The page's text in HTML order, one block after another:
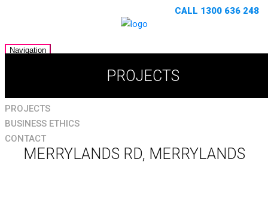
Navigation
PROJECTS
BUSINESS ETHICS
CONTACT
CALL 1300 636 248
PROJECTS
MERRYLANDS RD, MERRYLANDS